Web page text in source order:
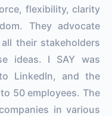
flexibility, clarity
They advocate
their stakeholders
ideas. I SAY was
LinkedIn, and the
50 employees. The
in various